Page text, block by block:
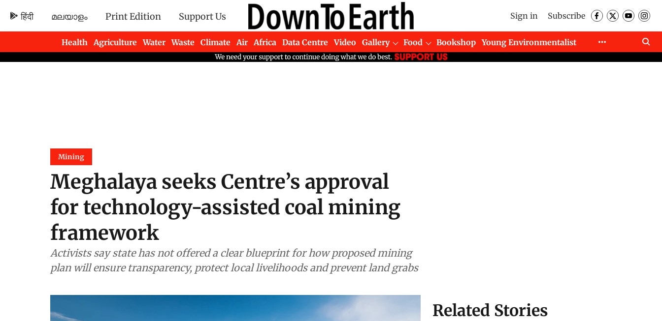
हिंदी മലയാളം Print Edition Support Us Sign in Subscribe
Health Agriculture Water Waste Climate Air Africa Data Centre Video Gallery Food Bookshop
Young Environmentalist
Newsletters
Mining
Meghalaya seeks Centre’s approval
for technology-assisted coal mining
framework
Activists say state has not offered a clear blueprint for how proposed mining
plan will ensure transparency, protect local livelihoods and prevent land grabs
Related Stories